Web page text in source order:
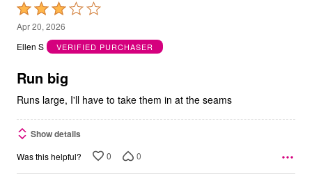
Rated
3
out
5
Apr 20, 2026
Ellen S
VERIFIED PURCHASER
Run big
Runs large, I'll have to take them in at the seams
Show details
Was this helpful? 0 0